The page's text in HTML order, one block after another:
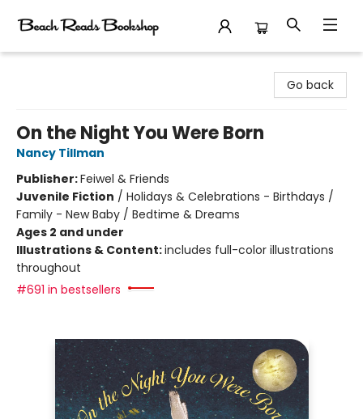
Go back
On the Night You Were Born
Nancy Tillman
Publisher:Feiwel & Friends
Juvenile Fiction / Holidays & Celebrations - Birthdays /
Family - New Baby / Bedtime & Dreams
Ages 2 and under
Illustrations & Content:includes full-color illustrations
throughout
#691 in bestsellers